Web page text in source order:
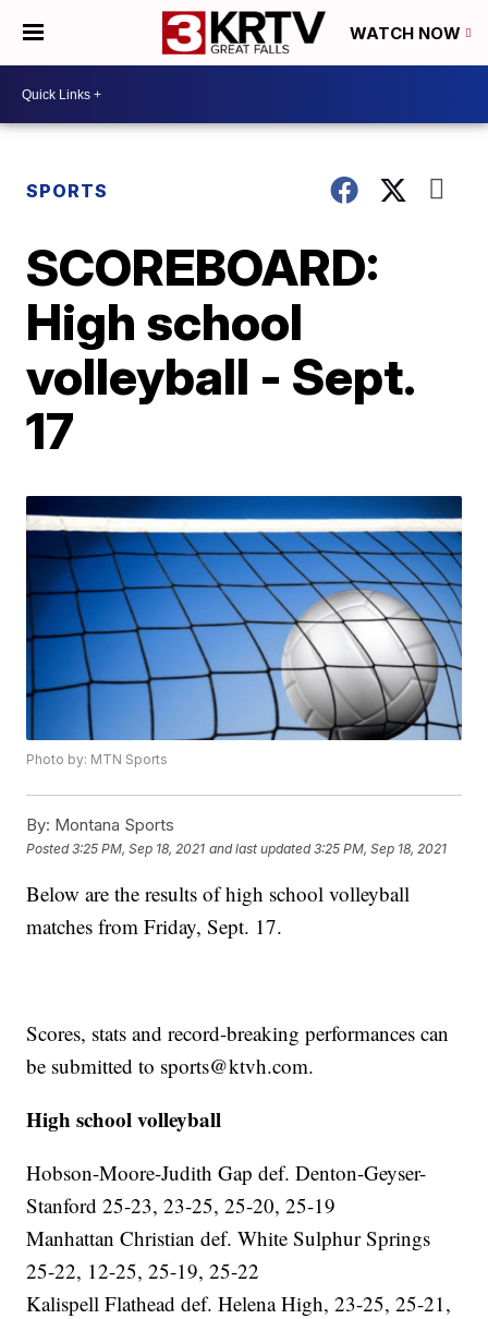
WATCH NOW
SPORTS
SCOREBOARD:
High school
volleyball - Sept.
17
Photo by: MTN Sports
By: Montana Sports
Posted3:25 PM, Sep 18, 2021 and last updated 3:25 PM, Sep 18, 2021
Below are the results of high school volleyball
matches from Friday, Sept. 17.
Scores, stats and record-breaking performances can
be submitted to sports@ktvh.com.
High school volleyball
Hobson-Moore-Judith Gap def. Denton-Geyser-
Stanford 25-23, 23-25, 25-20, 25-19
Manhattan Christian def. White Sulphur Springs
25-22, 12-25, 25-19, 25-22
Kalispell Flathead def. Helena High, 23-25, 25-21,